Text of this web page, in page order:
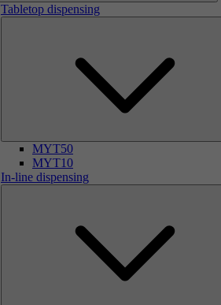
Tabletop dispensing
MYT50
MYT10
In-line dispensing